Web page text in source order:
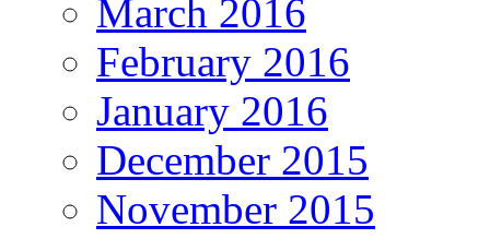
March 2016
February 2016
January 2016
December 2015
November 2015